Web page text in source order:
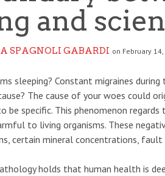
and
SPAGNOLI GABARDI on February
sleeping? Constant migraines
The cause of your woes could
be specific. This phenomenon
to living organisms. These
certain mineral concentrations, fault
holds that human health is